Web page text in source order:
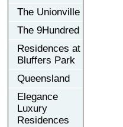
The Unionville
The 9Hundred
Residences at
Bluffers Park
Queensland
Elegance
Luxury
Residences